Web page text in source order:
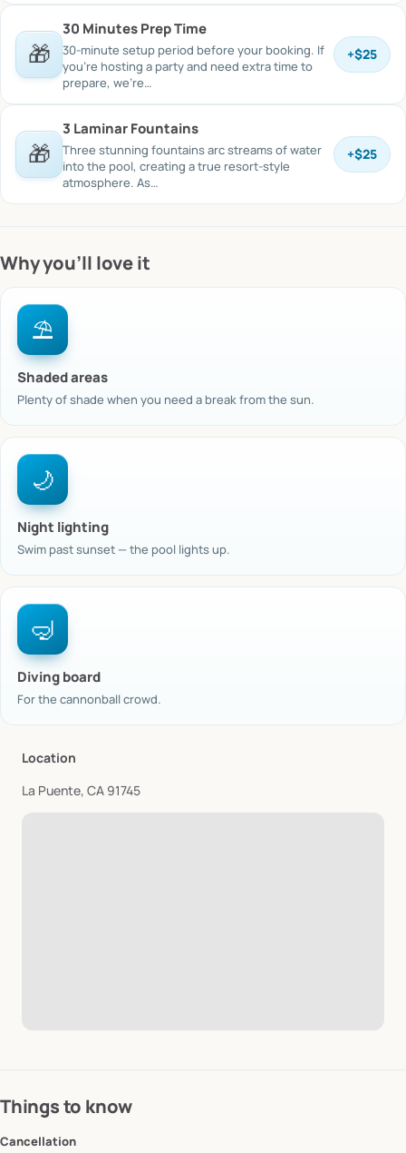
🎁
30 Minutes Prep Time
30-minute setup period before your booking. If
you’re hosting a party and need extra time to
prepare, we’re…
+$25
🎁
3 Laminar Fountains
Three stunning fountains arc streams of water
into the pool, creating a true resort-style
atmosphere. As…
+$25
Why you’ll love it
⛱️
Shaded areas
Plenty of shade when you need a break from the sun.
🌙
Night lighting
Swim past sunset — the pool lights up.
🤿
Diving board
For the cannonball crowd.
Location
La Puente, CA 91745
Things to know
Cancellation